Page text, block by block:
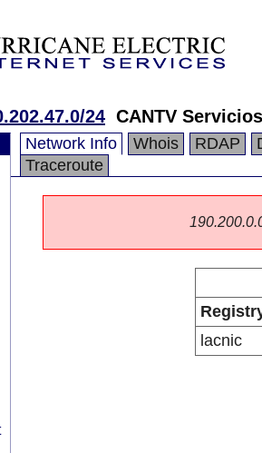
24 CANTV
Network Info Whois RDAP
Traceroute
lacnic